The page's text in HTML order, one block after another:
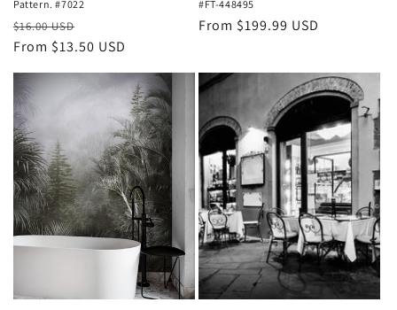
Pattern. #7022
Regular
price
$16.00 USD
price
From $13.50 USD
#FT-448495
Regular
From $199.99 USD